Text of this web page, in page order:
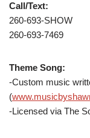
Call/Text:
260-693-SHOW
260-693-7469
Theme Song:
-Custom music
(
-Licensed via The